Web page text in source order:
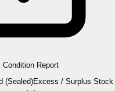
Condition Report
(Sealed)Excess / Surplus Stock